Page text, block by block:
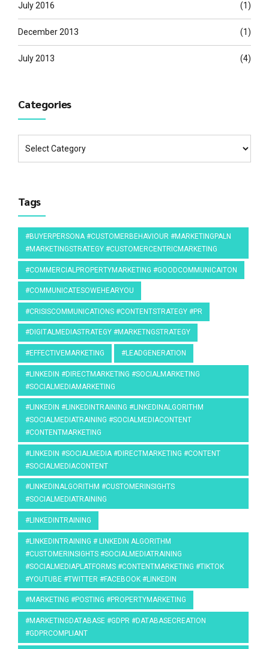
July 2016 (1)
December 2013 (1)
July 2013 (4)
Categories
Tags
#BUYERPERSONA #CUSTOMERBEHAVIOUR #MARKETINGPALN
#MARKETINGSTRATEGY #CUSTOMERCENTRICMARKETING
#COMMERCIALPROPERTYMARKETING #GOODCOMMUNICAITON
#COMMUNICATESOWEHEARYOU
#CRISISCOMMUNICATIONS #CONTENTSTRATEGY #PR
#DIGITALMEDIASTRATEGY #MARKETNGSTRATEGY
#EFFECTIVEMARKETING #LEADGENERATION
#LINKEDIN #DIRECTMARKETING #SOCIALMARKETING
#SOCIALMEDIAMARKETING
#LINKEDIN #LINKEDINTRAINING #LINKEDINALGORITHM
#SOCIALMEDIATRAINING #SOCIALMEDIACONTENT
#CONTENTMARKETING
#LINKEDIN #SOCIALMEDIA #DIRECTMARKETING #CONTENT
#SOCIALMEDIACONTENT
#LINKEDINALGORITHM #CUSTOMERINSIGHTS
#SOCIALMEDIATRAINING
#LINKEDINTRAINING
#LINKEDINTRAINING # LINKEDIN ALGORITHM
#CUSTOMERINSIGHTS #SOCIALMEDIATRAINING
#SOCIALMEDIAPLATFORMS #CONTENTMARKETING #TIKTOK
#YOUTUBE #TWITTER #FACEBOOK #LINKEDIN
#MARKETING #POSTING #PROPERTYMARKETING
#MARKETINGDATABASE #GDPR #DATABASECREATION
#GDPRCOMPLIANT